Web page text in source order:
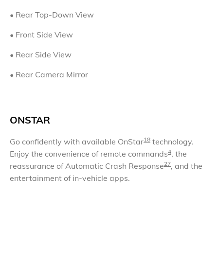
• Rear Top-Down View
• Front Side View
• Rear Side View
• Rear Camera Mirror
ONSTAR
Go confidently with available OnStar18 technology.
Enjoy the convenience of remote commands4, the
reassurance of Automatic Crash Response27, and the
entertainment of in-vehicle apps.